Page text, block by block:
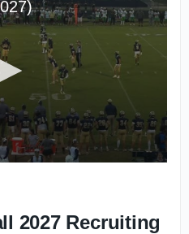
2027 Recruiting